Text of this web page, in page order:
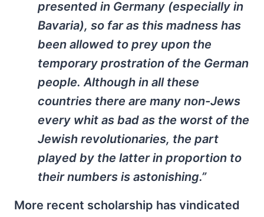
presented in Germany (especially in
Bavaria), so far as this madness has
been allowed to prey upon the
temporary prostration of the German
people. Although in all these
countries there are many non-Jews
every whit as bad as the worst of the
Jewish revolutionaries, the part
played by the latter in proportion to
their numbers is astonishing.”
More recent scholarship has vindicated